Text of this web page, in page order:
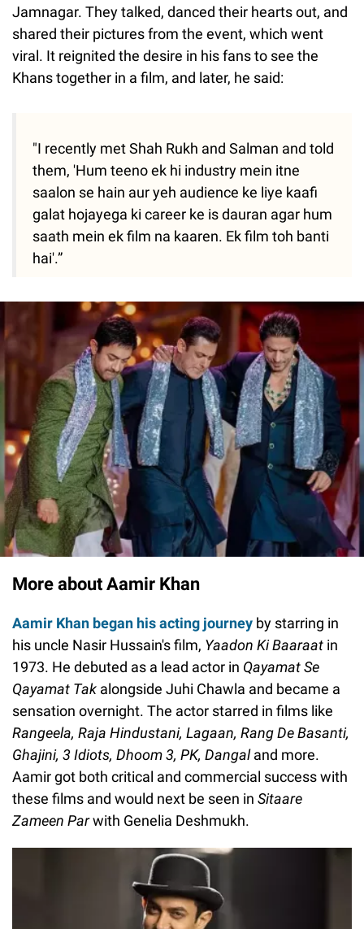
Jamnagar. They talked, danced their hearts out, and
shared their pictures from the event, which went
viral. It reignited the desire in his fans to see the
Khans together in a film, and later, he said:
"I recently met Shah Rukh and Salman and told
them, 'Hum teeno ek hi industry mein itne
saalon se hain aur yeh audience ke liye kaafi
galat hojayega ki career ke is dauran agar hum
saath mein ek film na kaaren. Ek film toh banti
hai'.”
More about Aamir Khan
Aamir Khan began his acting journey by starring in
his uncle Nasir Hussain's film, Yaadon Ki Baaraat in
1973. He debuted as a lead actor in Qayamat Se
Qayamat Tak alongside Juhi Chawla and became a
sensation overnight. The actor starred in films like
Rangeela, Raja Hindustani, Lagaan, Rang De Basanti,
Ghajini, 3 Idiots, Dhoom 3, PK, Dangaland more.
Aamir got both critical and commercial success with
these films and would next be seen in Sitaare
Zameen Parwith Genelia Deshmukh.